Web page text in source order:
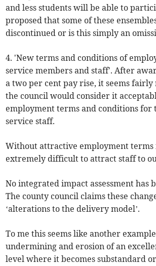
and less students will be able to
proposed that some of these
discontinued or is this simply an
4. 'New terms and conditions of
service members and staff'. After
a two per cent pay rise, it seems
the council would consider it
employment terms and conditions for
service staff.
Without attractive employment
extremely difficult to attract staff to
No integrated impact assessment has
The county council claims these
‘alterations to the delivery model’.
To me this seems like another
undermining and erosion of an
level where it becomes substandard